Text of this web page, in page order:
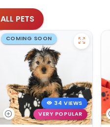
PETS
COMING SOON
34 VIEWS
VERY POPULAR